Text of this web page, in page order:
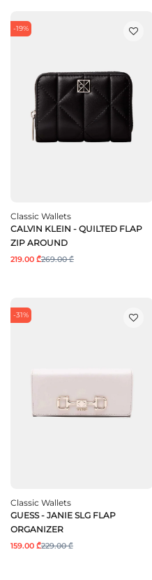
-19%
Classic Wallets
CALVIN KLEIN - QUILTED FLAP
ZIP AROUND
219.00 ₾269.00 ₾
-31%
Classic Wallets
GUESS - JANIE SLG FLAP
ORGANIZER
159.00 ₾229.00 ₾